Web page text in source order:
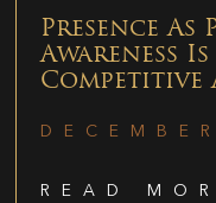
Presence As
Awareness
Competitive
READ